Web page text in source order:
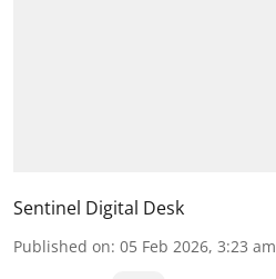
Sentinel Digital Desk
Published on: 05 Feb 2026, 3:23 am